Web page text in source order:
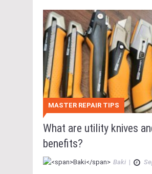
MASTER REPAIR TIPS
What are utility knives
benefits?
Baki |